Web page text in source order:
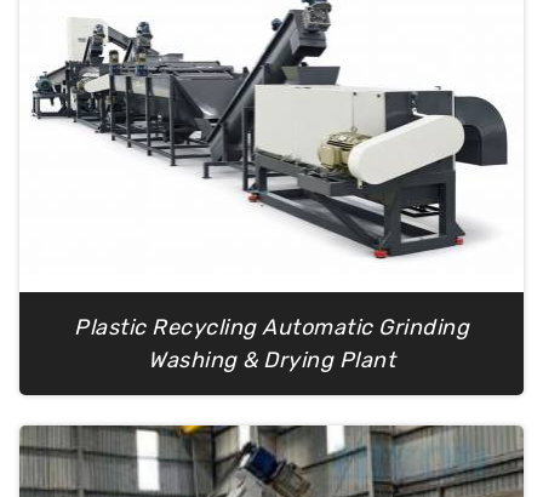
Plastic Recycling Automatic Grinding
Washing & Drying Plant